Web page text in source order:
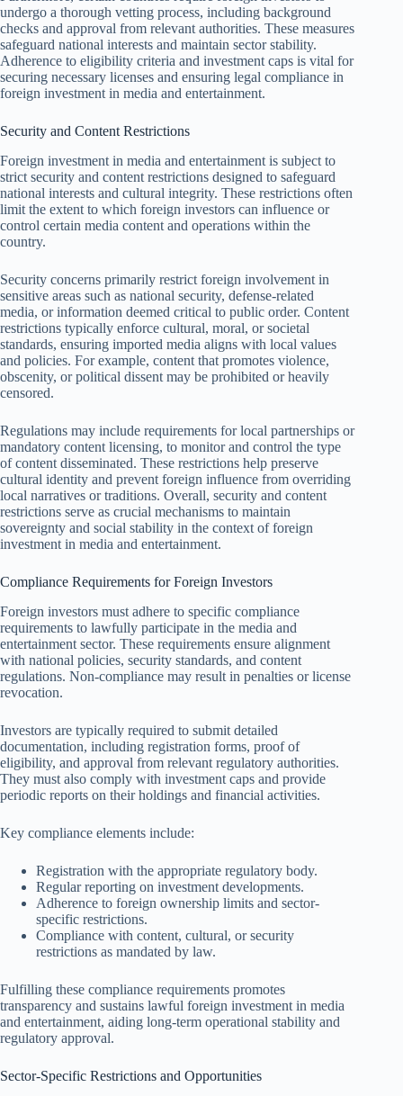
undergo a thorough vetting process, including background
checks and approval from relevant authorities. These measures
safeguard national interests and maintain sector stability.
Adherence to eligibility criteria and investment caps is vital for
securing necessary licenses and ensuring legal compliance in
foreign investment in media and entertainment.
Security and Content Restrictions
Foreign investment in media and entertainment is subject to
strict security and content restrictions designed to safeguard
national interests and cultural integrity. These restrictions often
limit the extent to which foreign investors can influence or
control certain media content and operations within the
country.
Security concerns primarily restrict foreign involvement in
sensitive areas such as national security, defense-related
media, or information deemed critical to public order. Content
restrictions typically enforce cultural, moral, or societal
standards, ensuring imported media aligns with local values
and policies. For example, content that promotes violence,
obscenity, or political dissent may be prohibited or heavily
censored.
Regulations may include requirements for local partnerships or
mandatory content licensing, to monitor and control the type
of content disseminated. These restrictions help preserve
cultural identity and prevent foreign influence from overriding
local narratives or traditions. Overall, security and content
restrictions serve as crucial mechanisms to maintain
sovereignty and social stability in the context of foreign
investment in media and entertainment.
Compliance Requirements for Foreign Investors
Foreign investors must adhere to specific compliance
requirements to lawfully participate in the media and
entertainment sector. These requirements ensure alignment
with national policies, security standards, and content
regulations. Non-compliance may result in penalties or license
revocation.
Investors are typically required to submit detailed
documentation, including registration forms, proof of
eligibility, and approval from relevant regulatory authorities.
They must also comply with investment caps and provide
periodic reports on their holdings and financial activities.
Key compliance elements include:
Registration with the appropriate regulatory body.
Regular reporting on investment developments.
Adherence to foreign ownership limits and sector-
specific restrictions.
Compliance with content, cultural, or security
restrictions as mandated by law.
Fulfilling these compliance requirements promotes
transparency and sustains lawful foreign investment in media
and entertainment, aiding long-term operational stability and
regulatory approval.
Sector-Specific Restrictions and Opportunities